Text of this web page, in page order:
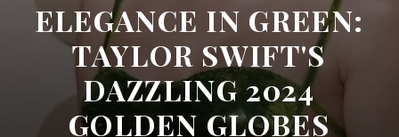
ELEGANCE IN GREEN:
TAYLOR SWIFT'S
DAZZLING 2024
GOLDEN GLOBES